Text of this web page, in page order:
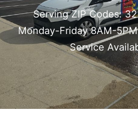
Serving ZIP Codes:
Monday-Friday 8AM-
Service